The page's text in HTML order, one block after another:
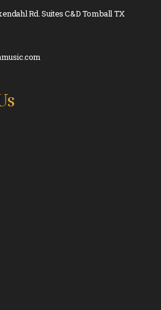
Rd. Suites C&D Tomball TX